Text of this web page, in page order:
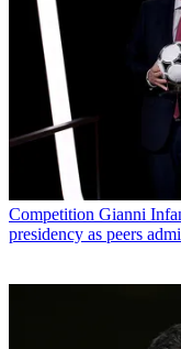
Competition Gianni
presidency as peers